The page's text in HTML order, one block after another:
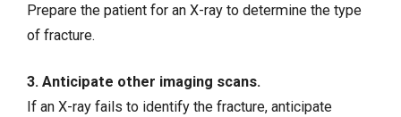
Prepare the patient for an X-ray to determine the type
of fracture.
3. Anticipate other imaging scans.
If an X-ray fails to identify the fracture, anticipate